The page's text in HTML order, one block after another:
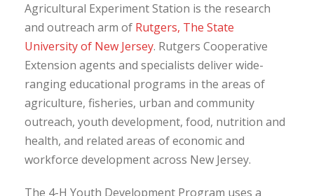
Agricultural Experiment Station is the research
and outreach arm of Rutgers, The State
University of New Jersey. Rutgers Cooperative
Extension agents and specialists deliver wide-
ranging educational programs in the areas of
agriculture, fisheries, urban and community
outreach, youth development, food, nutrition and
health, and related areas of economic and
workforce development across New Jersey.
The 4-H Youth Development Program uses a